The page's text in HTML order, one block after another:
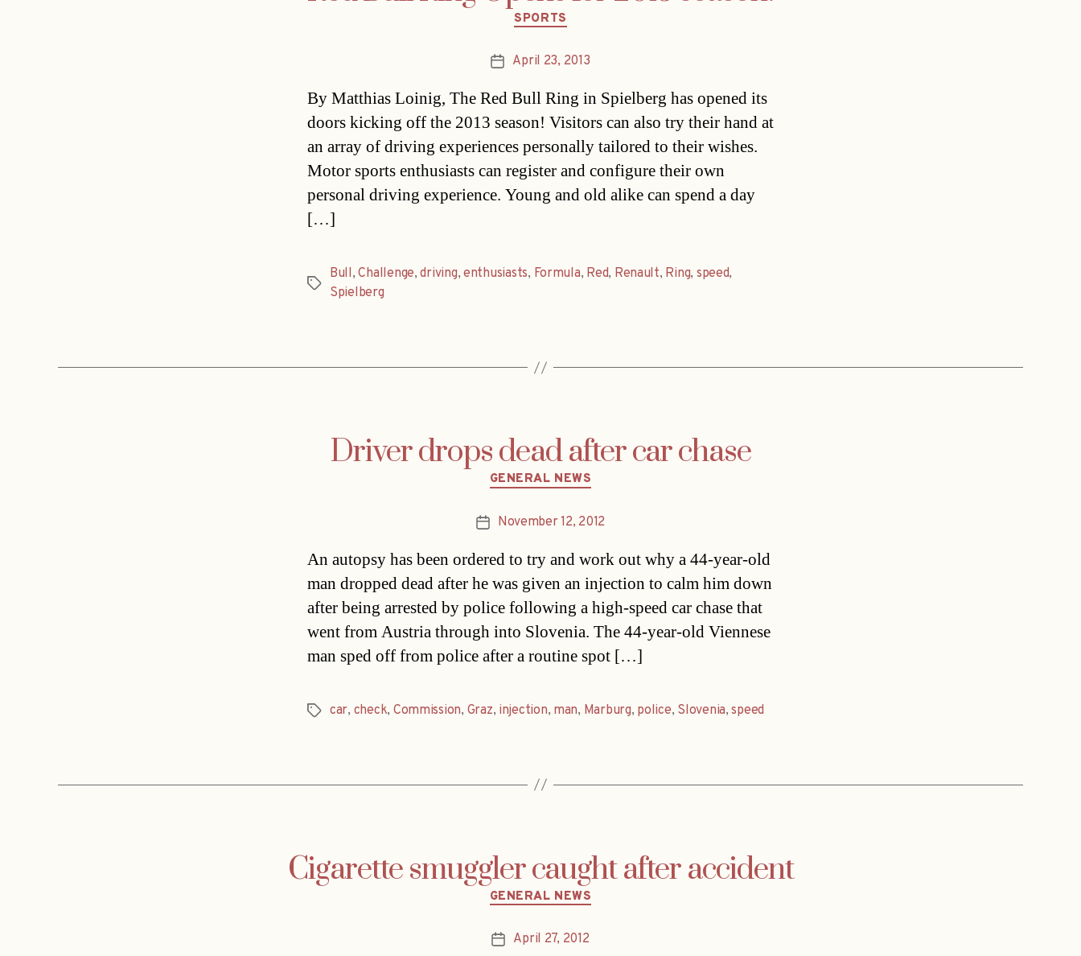
Categories
SPORTS
PostApril 23, 2013
By Matthias Loinig, The Red Bull Ring in Spielberg has opened its
doors kicking off the 2013 season! Visitors can also try their hand at
an array of driving experiences personally tailored to their wishes.
Motor sports enthusiasts can register and configure their own
personal driving experience. Young and old alike can spend a day
[…]
Tags
Bull,Challenge,driving,enthusiasts, Formula, Red, Renault, Ring, speed,
Spielberg
Driver drops dead after car chase
Categories
GENERAL NEWS
PostNovember 12, 2012
An autopsy has been ordered to try and work out why a 44-year-old
man dropped dead after he was given an injection to calm him down
after being arrested by police following a high-speed car chase that
went from Austria through into Slovenia. The 44-year-old Viennese
man sped off from police after a routine spot […]
Tagscar, check, Commission, Graz, injection, man, Marburg, police, Slovenia,speed
Cigarette smuggler caught after accident
Categories
GENERAL NEWS
PostApril 27, 2012